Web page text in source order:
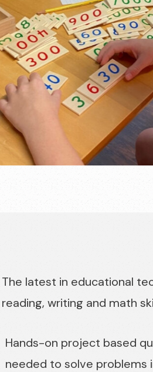
The latest in educational
reading, writing and math
Hands-on project based
needed to solve problems